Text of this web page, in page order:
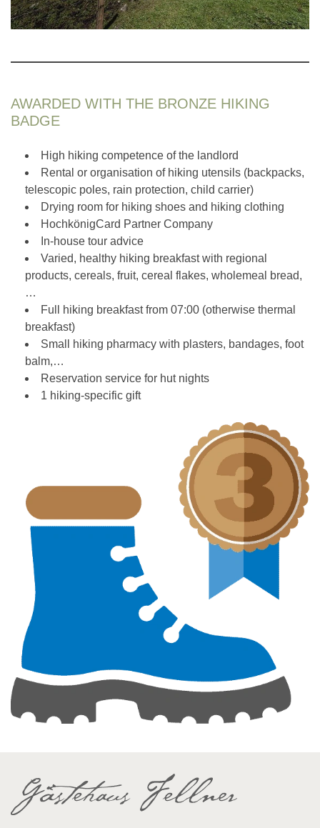
AWARDED WITH THE BRONZE HIKING
BADGE
High hiking competence of the landlord
Rental or organisation of hiking utensils (backpacks,
telescopic poles, rain protection, child carrier)
Drying room for hiking shoes and hiking clothing
HochkönigCard Partner Company
In-house tour advice
Varied, healthy hiking breakfast with regional
products, cereals, fruit, cereal flakes, wholemeal bread,
…
Full hiking breakfast from 07:00 (otherwise thermal
breakfast)
Small hiking pharmacy with plasters, bandages, foot
balm,…
Reservation service for hut nights
1 hiking-specific gift